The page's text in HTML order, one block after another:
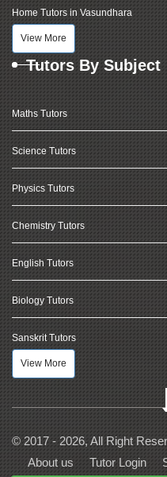
Home Tutors in Vasundhara
View More
Tutors By Subject
Maths Tutors
Science Tutors
Physics Tutors
Chemistry Tutors
English Tutors
Biology Tutors
Sanskrit Tutors
View More
© 2017 - 2026, All Right
About us
Tutor Login